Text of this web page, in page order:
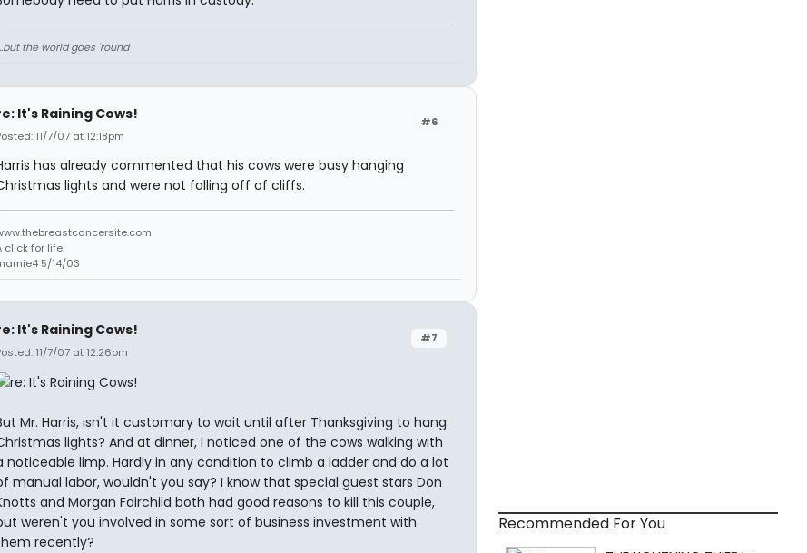
the world goes 'round
#6
It's Raining Cows!
11/7/07 at 12:18pm
has already commented that his cows were busy hanging
lights and were not falling off of cliffs.
click for life.
5/14/03
#7
It's Raining Cows!
11/7/07 at 12:26pm
Mr. Harris, isn't it customary to wait until after Thanksgiving to hang
lights? And at dinner, I noticed one of the cows walking with
noticeable limp. Hardly in any condition to climb a ladder and do a lot
manual labor, wouldn't you say? I know that special guest stars Don
and Morgan Fairchild both had good reasons to kill this couple,
weren't you involved in some sort of business investment with
recently?
Recommended For You